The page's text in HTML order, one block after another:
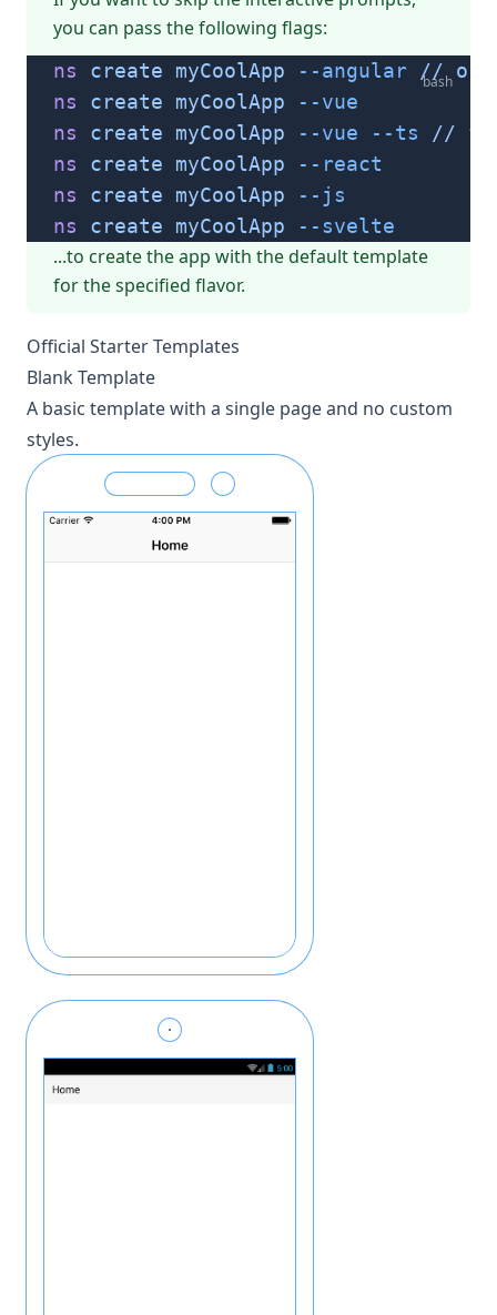
you can pass the following flags:
bash
ns create myCoolApp --angular // or
ns create myCoolApp --vue
ns create myCoolApp --vue --ts //
ns create myCoolApp --react
ns create myCoolApp --js
ns create myCoolApp --svelte
...to create the app with the default template
for the specified flavor.
Official Starter Templates
Blank Template
A basic template with a single page and no custom
styles.